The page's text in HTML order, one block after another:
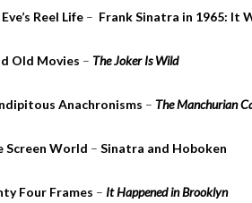
Reel Life – Frank Sinatra in 1965: It
Old Movies – The Joker Is Wild
Anachronisms – The Manchurian
Screen World – Sinatra and Hoboken
Four Frames – It Happened in Brooklyn